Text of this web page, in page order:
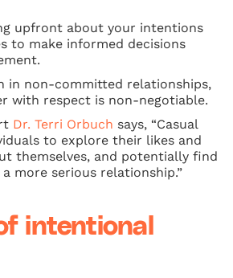
upfront about your intentions
to make informed decisions
in non-committed relationships,
with respect is non-negotiable.
Dr. Terri Orbuch says, “Casual
to explore their likes and
themselves, and potentially find
more serious relationship.”
intentional